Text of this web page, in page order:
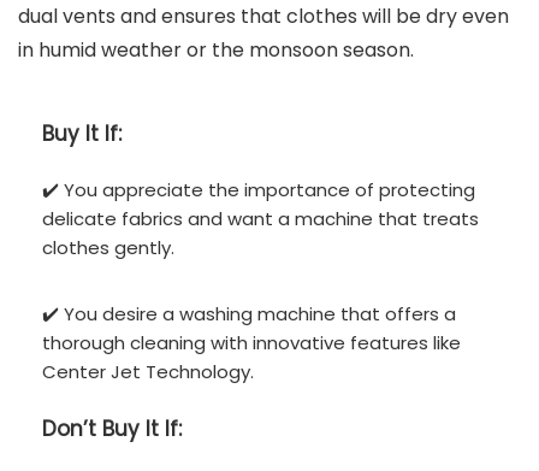
dual vents and ensures that clothes will be dry even
in humid weather or the monsoon season.
Buy It If:
✔️ You appreciate the importance of protecting
delicate fabrics and want a machine that treats
clothes gently.
✔️ You desire a washing machine that offers a
thorough cleaning with innovative features like
Center Jet Technology.
Don’t Buy It If: